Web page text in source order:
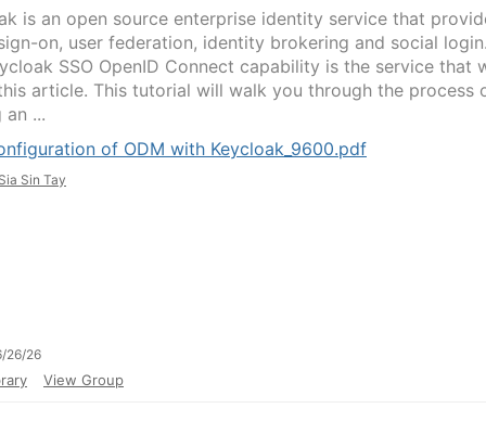
is an open source enterprise identity service that
on, user federation, identity brokering and social
SSO OpenID Connect capability is the service that
article. This tutorial will walk you through the process
...
of ODM with Keycloak_9600.pdf
Sin Tay
26/26
View Group